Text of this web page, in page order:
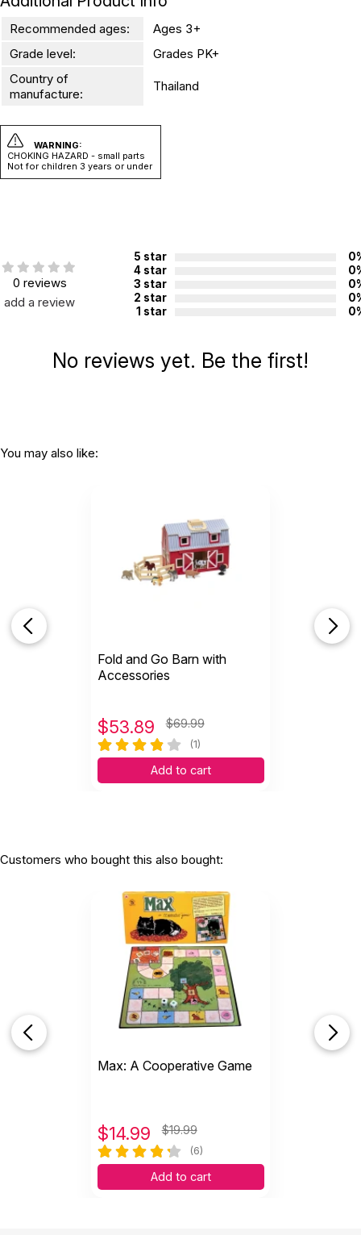
Recommended ages:
Ages 3+
Grade level:
Grades PK+
Country of
manufacture:
Thailand
WARNING:
CHOKING HAZARD - small parts
Not for children 3 years or under
0 reviews
add a review
5 star
4 star
3 star
2 star
1 star
No reviews yet. Be the first!
You may also like:
Fold and Go Barn with
Accessories
$53.89 $69.99
(1)
Add to cart
Customers who bought this also bought:
Max: A Cooperative Game
$14.99 $19.99
(6)
Add to cart